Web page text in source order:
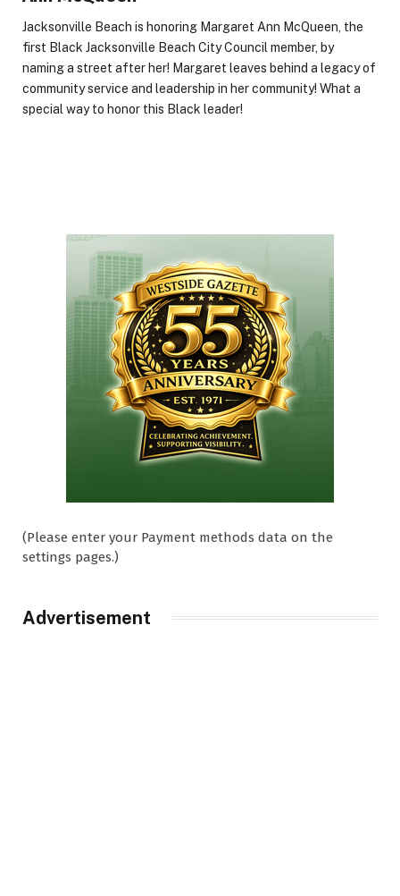
Jacksonville Beach is honoring Margaret Ann McQueen, the
first Black Jacksonville Beach City Council member, by
naming a street after her! Margaret leaves behind a legacy of
community service and leadership in her community! What a
special way to honor this Black leader!
(Please enter your Payment methods data on the
settings pages.)
Advertisement